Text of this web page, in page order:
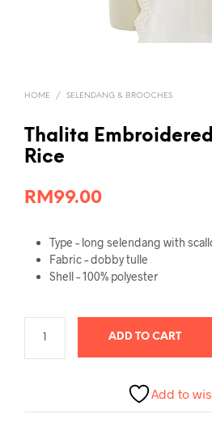
HOME / SELENDANG & BROOCHES
Thalita
Rice
RM99.00
Type – long selendang with
Fabric – dobby tulle
Shell – 100% polyester
ADD TO CART
Add to